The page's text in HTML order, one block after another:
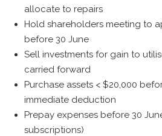
allocate to repairs
Hold shareholders meeting to
before 30 June
Sell investments for gain to
carried forward
Purchase assets < $20,000
immediate deduction
Prepay expenses before 30
subscriptions)